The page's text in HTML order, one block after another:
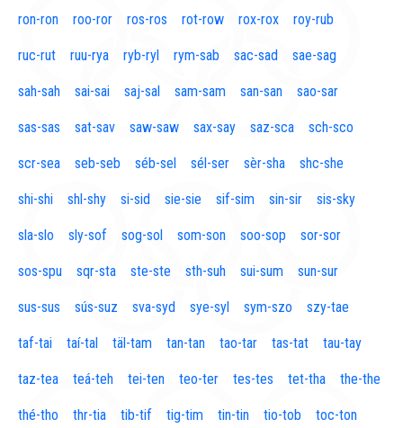
ron-ron roo-ror ros-ros rot-row rox-rox roy-rub
ruc-rut ruu-rya ryb-ryl rym-sab sac-sad sae-sag
sah-sah sai-sai saj-sal sam-sam san-san sao-sar
sas-sas sat-sav saw-saw sax-say saz-sca sch-sco
scr-sea seb-seb séb-sel sél-ser sèr-sha shc-she
shi-shi shl-shy si-sid sie-sie sif-sim sin-sir sis-sky
sla-slo sly-sof sog-sol som-son soo-sop sor-sor
sos-spu sqr-sta ste-ste sth-suh sui-sum sun-sur
sus-sus sús-suz sva-syd sye-syl sym-szo szy-tae
taf-tai taí-tal täl-tam tan-tan tao-tar tas-tat tau-tay
taz-tea teá-teh tei-ten teo-ter tes-tes tet-tha the-the
thé-tho thr-tia tib-tif tig-tim tin-tin tio-tob toc-ton